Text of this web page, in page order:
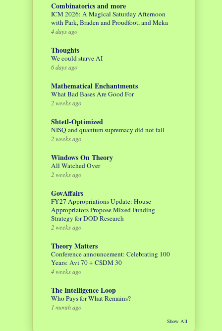
Combinatorics and more
ICM 2026: A Magical Saturday Afternoon
with Park, Braden and Proudfoot, and Meka
4 days ago
Thoughts
We could starve AI
6 days ago
Mathematical Enchantments
What Bad Bases Are Good For
2 weeks ago
Shtetl-Optimized
NISQ and quantum supremacy did not fail
2 weeks ago
Windows On Theory
All Watched Over
2 weeks ago
GovAffairs
FY27 Appropriations Update: House
Appropriators Propose Mixed Funding
Strategy for DOD Research
2 weeks ago
Theory Matters
Conference announcement: Celebrating 100
Years: Avi 70 + CSDM 30
4 weeks ago
The Intelligence Loop
Who Pays for What Remains?
1 month ago
Show All